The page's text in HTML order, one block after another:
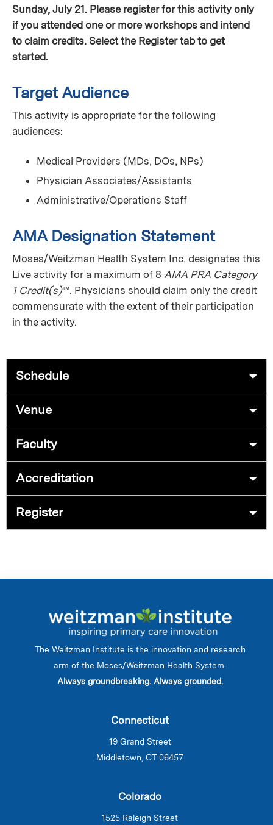
Sunday, July 21. Please register for this activity only
if you attended one or more workshops and intend
to claim credits. Select the Register tab to get
started.
Target Audience
This activity is appropriate for the following
audiences:
Medical Providers (MDs, DOs, NPs)
Physician Associates/Assistants
Administrative/Operations Staff
AMA Designation Statement
Moses/Weitzman Health System Inc. designates this
Live activity for a maximum of 8 AMA PRA Category
1 Credit(s)™. Physicians should claim only the credit
commensurate with the extent of their participation
in the activity.
Schedule
Venue
Faculty
Accreditation
Register
The Weitzman Institute is the innovation and research
arm of the Moses/Weitzman Health System.
Always groundbreaking. Always grounded.
Connecticut
19 Grand Street
Middletown, CT 06457
Colorado
1525 Raleigh Street